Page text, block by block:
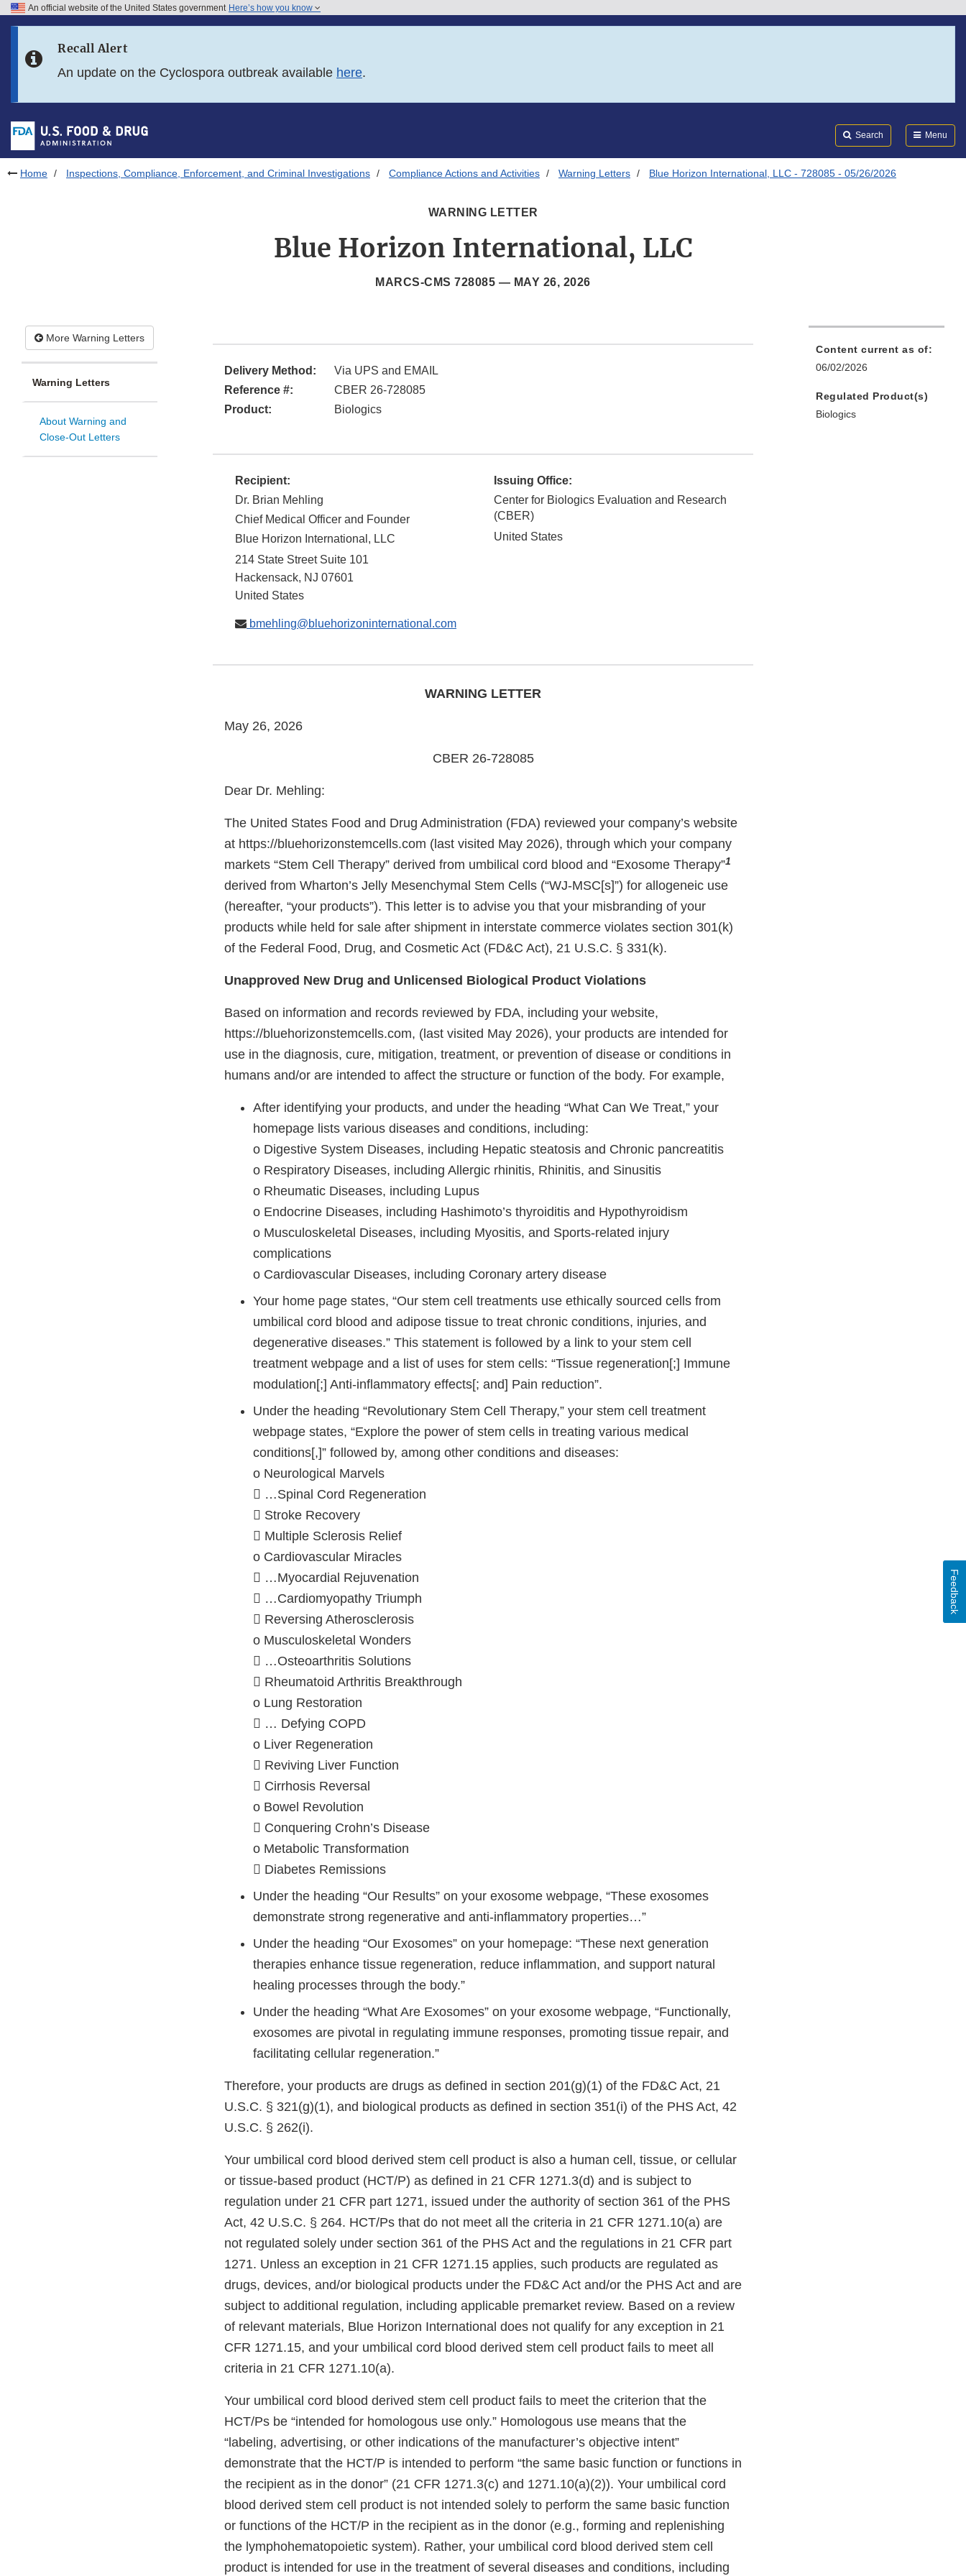
Skip to FDA Search
Skip to footer links
An official website of the United States government Here’s how you know
Recall Alert
An update on the Cyclospora outbreak available here.
Search Menu
Home Inspections, Compliance, Enforcement, and Criminal Investigations Compliance Actions and Activities Warning Letters Blue Horizon International, LLC - 728085 - 05/26/2026
WARNING LETTER
Blue Horizon International, LLC
MARCS-CMS 728085 — MAY 26, 2026
More Warning Letters
Warning Letters
About Warning and
Close-Out Letters
Delivery Method:
Via UPS and EMAIL
Reference #:
CBER 26-728085
Product:
Biologics
Recipient:
Dr. Brian Mehling
Chief Medical Officer and Founder
Blue Horizon International, LLC
214 State Street Suite 101
Hackensack, NJ 07601
United States
bmehling@bluehorizoninternational.com
Issuing Office:
Center for Biologics Evaluation and Research
(CBER)
United States
WARNING LETTER
May 26, 2026
CBER 26-728085
Dear Dr. Mehling:
The United States Food and Drug Administration (FDA) reviewed your company’s website
at https://bluehorizonstemcells.com (last visited May 2026), through which your company
markets “Stem Cell Therapy” derived from umbilical cord blood and “Exosome Therapy”1
derived from Wharton’s Jelly Mesenchymal Stem Cells (“WJ-MSC[s]”) for allogeneic use
(hereafter, “your products”). This letter is to advise you that your misbranding of your
products while held for sale after shipment in interstate commerce violates section 301(k)
of the Federal Food, Drug, and Cosmetic Act (FD&C Act), 21 U.S.C. § 331(k).
Unapproved New Drug and Unlicensed Biological Product Violations
Based on information and records reviewed by FDA, including your website,
https://bluehorizonstemcells.com, (last visited May 2026), your products are intended for
use in the diagnosis, cure, mitigation, treatment, or prevention of disease or conditions in
humans and/or are intended to affect the structure or function of the body. For example,
After identifying your products, and under the heading “What Can We Treat,” your
homepage lists various diseases and conditions, including:
o Digestive System Diseases, including Hepatic steatosis and Chronic pancreatitis
o Respiratory Diseases, including Allergic rhinitis, Rhinitis, and Sinusitis
o Rheumatic Diseases, including Lupus
o Endocrine Diseases, including Hashimoto’s thyroiditis and Hypothyroidism
o Musculoskeletal Diseases, including Myositis, and Sports-related injury
complications
o Cardiovascular Diseases, including Coronary artery disease
Your home page states, “Our stem cell treatments use ethically sourced cells from
umbilical cord blood and adipose tissue to treat chronic conditions, injuries, and
degenerative diseases.” This statement is followed by a link to your stem cell
treatment webpage and a list of uses for stem cells: “Tissue regeneration[;] Immune
modulation[;] Anti-inflammatory effects[; and] Pain reduction”.
Under the heading “Revolutionary Stem Cell Therapy,” your stem cell treatment
webpage states, “Explore the power of stem cells in treating various medical
conditions[,]” followed by, among other conditions and diseases:
o Neurological Marvels
 …Spinal Cord Regeneration
 Stroke Recovery
 Multiple Sclerosis Relief
o Cardiovascular Miracles
 …Myocardial Rejuvenation
 …Cardiomyopathy Triumph
 Reversing Atherosclerosis
o Musculoskeletal Wonders
 …Osteoarthritis Solutions
 Rheumatoid Arthritis Breakthrough
o Lung Restoration
 … Defying COPD
o Liver Regeneration
 Reviving Liver Function
 Cirrhosis Reversal
o Bowel Revolution
 Conquering Crohn’s Disease
o Metabolic Transformation
 Diabetes Remissions
Under the heading “Our Results” on your exosome webpage, “These exosomes
demonstrate strong regenerative and anti-inflammatory properties…”
Under the heading “Our Exosomes” on your homepage: “These next generation
therapies enhance tissue regeneration, reduce inflammation, and support natural
healing processes through the body.”
Under the heading “What Are Exosomes” on your exosome webpage, “Functionally,
exosomes are pivotal in regulating immune responses, promoting tissue repair, and
facilitating cellular regeneration.”
Therefore, your products are drugs as defined in section 201(g)(1) of the FD&C Act, 21
U.S.C. § 321(g)(1), and biological products as defined in section 351(i) of the PHS Act, 42
U.S.C. § 262(i).
Your umbilical cord blood derived stem cell product is also a human cell, tissue, or cellular
or tissue-based product (HCT/P) as defined in 21 CFR 1271.3(d) and is subject to
regulation under 21 CFR part 1271, issued under the authority of section 361 of the PHS
Act, 42 U.S.C. § 264. HCT/Ps that do not meet all the criteria in 21 CFR 1271.10(a) are
not regulated solely under section 361 of the PHS Act and the regulations in 21 CFR part
1271. Unless an exception in 21 CFR 1271.15 applies, such products are regulated as
drugs, devices, and/or biological products under the FD&C Act and/or the PHS Act and are
subject to additional regulation, including applicable premarket review. Based on a review
of relevant materials, Blue Horizon International does not qualify for any exception in 21
CFR 1271.15, and your umbilical cord blood derived stem cell product fails to meet all
criteria in 21 CFR 1271.10(a).
Your umbilical cord blood derived stem cell product fails to meet the criterion that the
HCT/Ps be “intended for homologous use only.” Homologous use means that the
“labeling, advertising, or other indications of the manufacturer’s objective intent”
demonstrate that the HCT/P is intended to perform “the same basic function or functions in
the recipient as in the donor” (21 CFR 1271.3(c) and 1271.10(a)(2)). Your umbilical cord
blood derived stem cell product is not intended solely to perform the same basic function
or functions of the HCT/P in the recipient as in the donor (e.g., forming and replenishing
the lymphohematopoietic system). Rather, your umbilical cord blood derived stem cell
product is intended for use in the treatment of several diseases and conditions, including
Content current as of:
06/02/2026
Regulated Product(s)
Biologics
Feedback